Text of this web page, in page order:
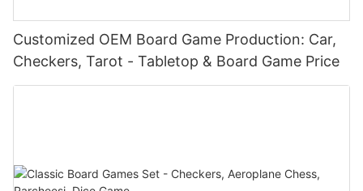
Customized OEM Board Game Production: Car,
Checkers, Tarot - Tabletop & Board Game Price